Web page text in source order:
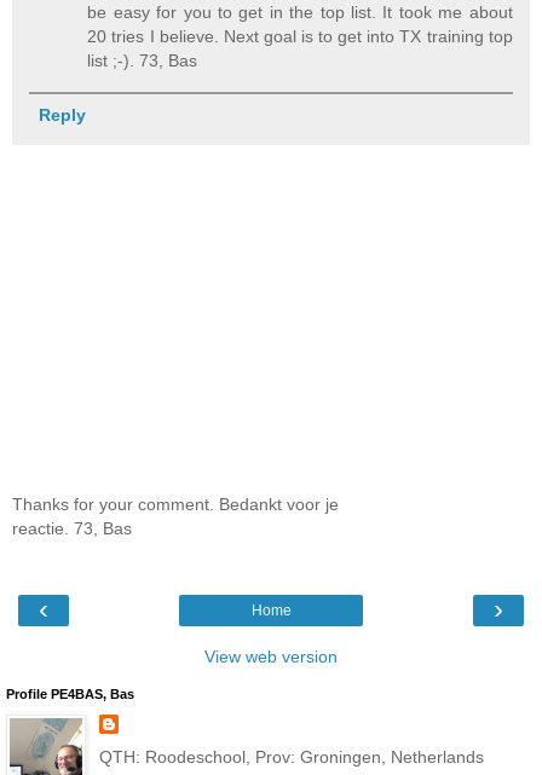
be easy for you to get in the top list. It took me about
20 tries I believe. Next goal is to get into TX training top
list ;-). 73, Bas
Reply
Thanks for your comment. Bedankt voor je
reactie. 73, Bas
‹ ›
Home
View web version
Profile PE4BAS, Bas
QTH: Roodeschool, Prov: Groningen, Netherlands